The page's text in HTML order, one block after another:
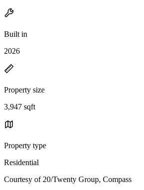
Built in
2026
Property size
3,947 sqft
Property type
Residential
Courtesy of 20/Twenty Group, Compass